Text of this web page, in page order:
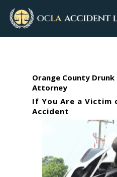
Orange County
Attorney
If You Are a Victim
Accident